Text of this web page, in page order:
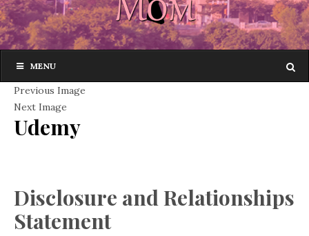
MENU
Previous Image
Next Image
Udemy
Disclosure and Relationships
Statement